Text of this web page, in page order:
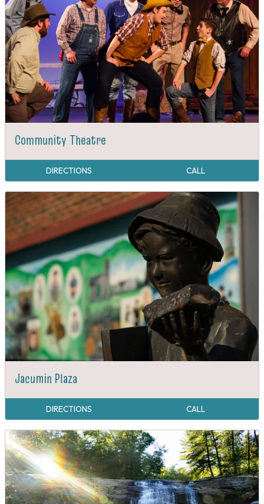
Community Theatre
DIRECTIONS CALL
Jacumin Plaza
DIRECTIONS CALL